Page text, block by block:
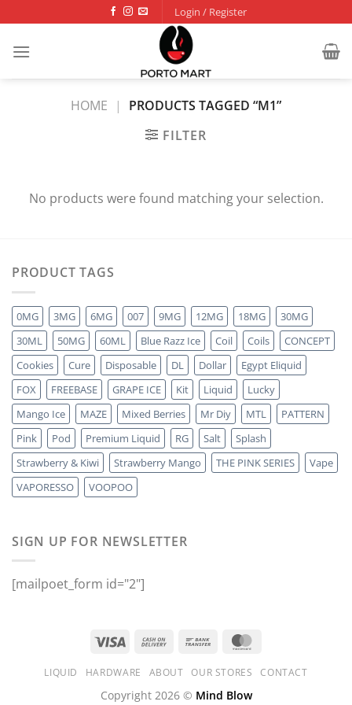
to
content
Login / Register
HOME |
PRODUCTS TAGGED “M1”
FILTER
No products were found matching your selection.
PRODUCT TAGS
0MG 3MG 6MG 007 9MG 12MG 18MG
30MG
30ML
50MG 60ML Blue Razz Ice Coil Coils
CONCEPT
Cookies
Cure Disposable DL Dollar
Egypt Eliquid
FOX
FREEBASE GRAPE ICE Kit Liquid
Lucky
Mango Ice
MAZE Mixed Berries Mr Diy MTL
PATTERN
Pink
Pod Premium Liquid RG Salt
Splash
Strawberry & Kiwi
Strawberry Mango THE PINK SERIES
Vape
VAPORESSO
VOOPOO
SIGN UP FOR NEWSLETTER
[mailpoet_form id="2"]
LIQUID HARDWARE ABOUT OUR STORES CONTACT
Copyright 2026 © Mind Blow